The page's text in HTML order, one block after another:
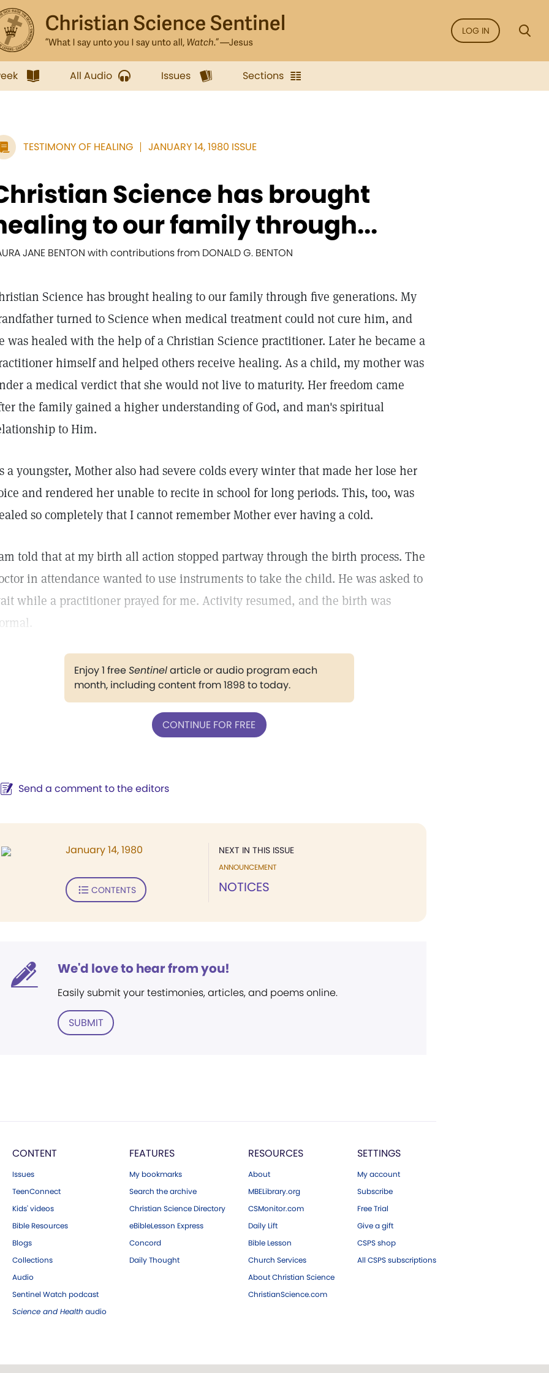
LOG IN
All Audio Issues Sections
TESTIMONY OF HEALING JANUARY 14, 1980 ISSUE
Science has brought
to our family through...
JANE BENTON with contributions from DONALD G. BENTON
Science has brought healing to our family through five generations. My
turned to Science when medical treatment could not cure him, and
was healed with the help of a Christian Science practitioner. Later he became a
himself and helped others receive healing. As a child, my mother was
a medical verdict that she would not live to maturity. Her freedom came
the family gained a higher understanding of God, and man's spiritual
to Him.
a youngster, Mother also had severe colds every winter that made her lose her
and rendered her unable to recite in school for long periods. This, too, was
so completely that I cannot remember Mother ever having a cold.
told that at my birth all action stopped partway through the birth process. The
in attendance wanted to use instruments to take the child. He was asked to
while a practitioner prayed for me. Activity resumed, and the birth was
Enjoy 1 freeSentinelarticle or audio program each
month, including content from 1898 to today.
CONTINUE FOR FREE
Send a comment to the editors
NEXT IN THIS ISSUE
ANNOUNCEMENT
NOTICES
January 14, 1980
CONTENTS
We'd love to hear from you!
Easily submit your testimonies, articles, and poems online.
SUBMIT
CONTENT
Issues
TeenConnect
Kids' videos
Bible Resources
Blogs
Collections
Audio
Sentinel Watch podcast
Science and Health audio
FEATURES
My bookmarks
Search the archive
Christian Science Directory
eBibleLesson Express
Concord
Daily Thought
RESOURCES
About
MBELibrary.org
CSMonitor.com
Daily Lift
Bible Lesson
Church Services
About Christian Science
ChristianScience.com
SETTINGS
My account
Subscribe
Free Trial
Give a gift
CSPS shop
All CSPS subscriptions